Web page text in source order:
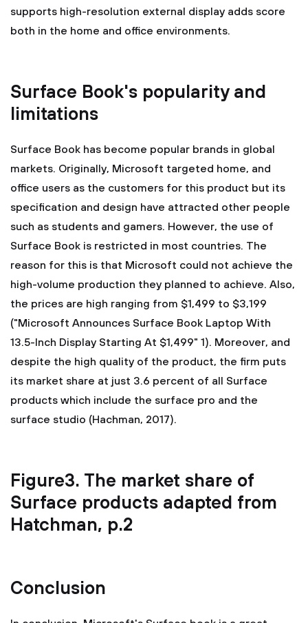
supports high-resolution external display adds score
both in the home and office environments.
Surface Book's popularity and
limitations
Surface Book has become popular brands in global
markets. Originally, Microsoft targeted home, and
office users as the customers for this product but its
specification and design have attracted other people
such as students and gamers. However, the use of
Surface Book is restricted in most countries. The
reason for this is that Microsoft could not achieve the
high-volume production they planned to achieve. Also,
the prices are high ranging from $1,499 to $3,199
("Microsoft Announces Surface Book Laptop With
13.5-Inch Display Starting At $1,499" 1). Moreover, and
despite the high quality of the product, the firm puts
its market share at just 3.6 percent of all Surface
products which include the surface pro and the
surface studio (Hachman, 2017).
Figure3. The market share of
Surface products adapted from
Hatchman, p.2
Conclusion